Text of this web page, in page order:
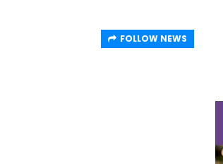
FOLLOW NEWS